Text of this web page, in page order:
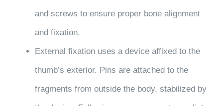
and screws to ensure proper bone alignment
and fixation.
External fixationuses a device affixed to the
thumb’s exterior. Pins are attached to the
fragments from outside the body, stabilized by